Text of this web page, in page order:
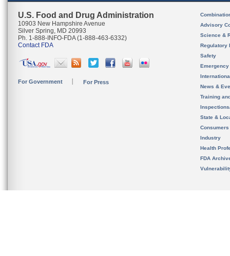
U.S. Food and Drug Administration
10903 New Hampshire Avenue
Silver Spring, MD 20993
Ph. 1-888-INFO-FDA (1-888-463-6332)
Contact FDA
For Government For Press
Advisory
Science &
Regulatory
Safety
News &
Training
State &
Consumers
Industry
Health
FDA